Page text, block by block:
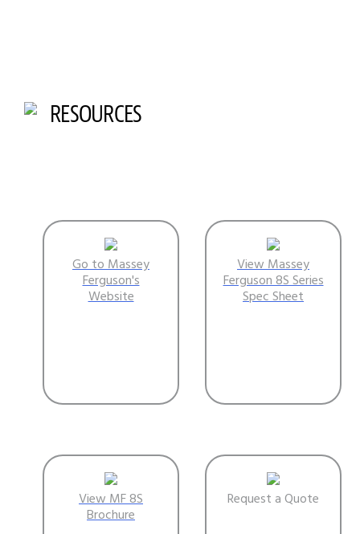
RESOURCES
Go to Massey
Ferguson's
Website
View Massey
Ferguson 8S Series
Spec Sheet
View MF 8S
Brochure
Request a Quote